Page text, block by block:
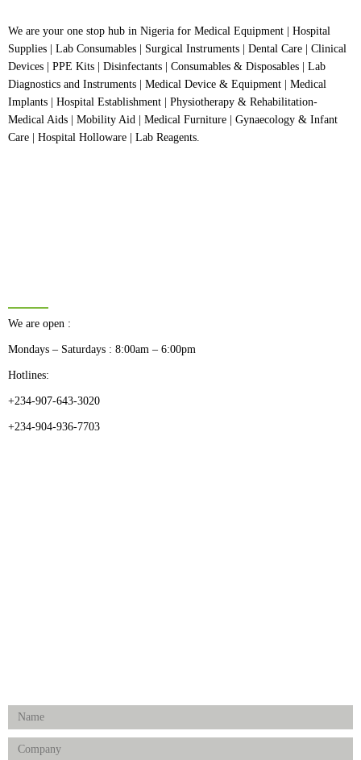
We are your one stop hub in Nigeria for Medical Equipment | Hospital
Supplies | Lab Consumables | Surgical Instruments | Dental Care | Clinical
Devices | PPE Kits | Disinfectants | Consumables & Disposables | Lab
Diagnostics and Instruments | Medical Device & Equipment | Medical
Implants | Hospital Establishment | Physiotherapy & Rehabilitation-
Medical Aids | Mobility Aid | Medical Furniture | Gynaecology & Infant
Care | Hospital Holloware | Lab Reagents.
We are open :
Mondays – Saturdays : 8:00am – 6:00pm
Hotlines:
+234-907-643-3020
+234-904-936-7703